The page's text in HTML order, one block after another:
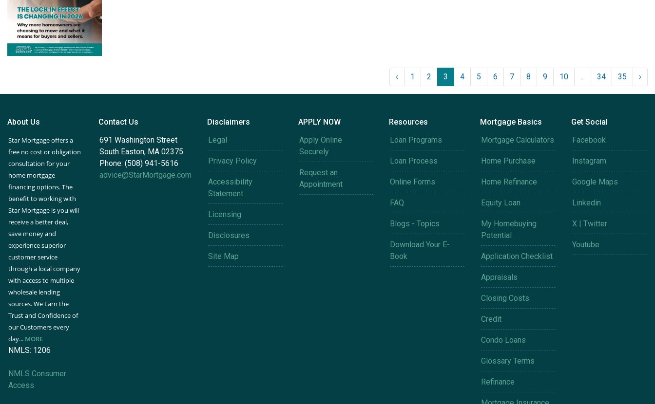
‹ 1 2 3 4 5 6 7 8 9 10 ... 34 35 ›
About Us
Star Mortgage offers a
free no cost or obligation
consultation for your
home mortgage
financing options. The
benefit to working with
Star Mortgage is you will
receive a better deal,
save money and
experience superior
customer service
through a local company
with access to multiple
wholesale lending
sources. We Earn the
Trust and Confidence of
our Customers every
day... MORE
NMLS: 1206
NMLS Consumer
Access
Contact Us
691 Washington Street
South Easton, MA 02375
Phone: (508) 941-5616
advice@StarMortgage.com
Disclaimers
Legal
Privacy Policy
Accessibility
Statement
Licensing
Disclosures
Site Map
APPLY NOW
Apply Online
Securely
Request an
Appointment
Resources
Loan Programs
Loan Process
Online Forms
FAQ
Blogs - Topics
Download Your E-
Book
Mortgage Basics
Mortgage Calculators
Home Purchase
Home Refinance
Equity Loan
My Homebuying
Potential
Application Checklist
Appraisals
Closing Costs
Credit
Condo Loans
Glossary Terms
Refinance
Get Social
Facebook
Instagram
Google Maps
Linkedin
X | Twitter
Youtube